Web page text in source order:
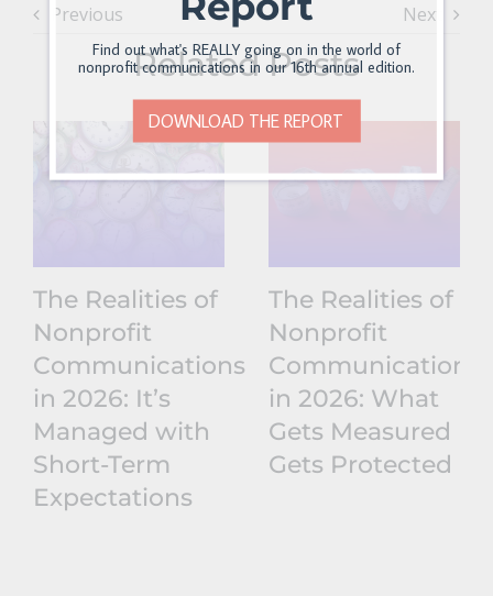
Previous Next
Related Posts
The Realities of
Nonprofit
Communications
in 2026: It’s
Managed with
Short-Term
Expectations
The Realities of
Nonprofit
Communications
in 2026: What
Gets Measured
Gets Protected
Find out what's REALLY going on in the world of
nonprofit communications in our 16th annual edition.
DOWNLOAD THE REPORT